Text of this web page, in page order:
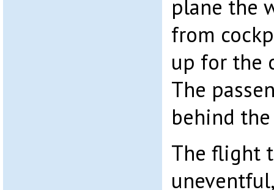
plane the
from
up for the
The
behind
The flight